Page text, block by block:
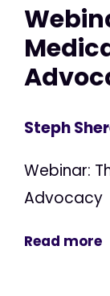
Steph
Webinar:
Advocacy
Read more